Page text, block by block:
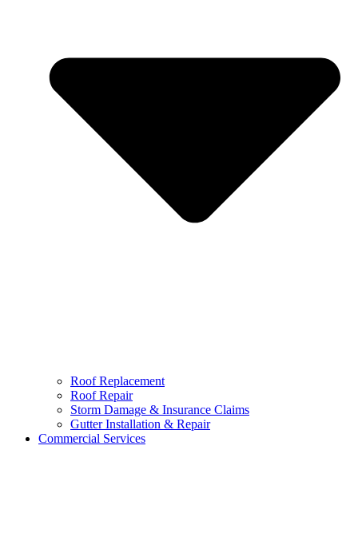
Roof Replacement
Roof Repair
Storm Damage & Insurance Claims
Gutter Installation & Repair
Commercial Services